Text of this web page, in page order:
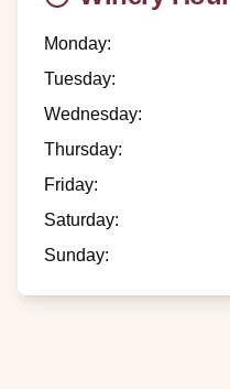
Monday:
Tuesday:
Wednesday:
Thursday:
Friday:
Saturday:
Sunday: